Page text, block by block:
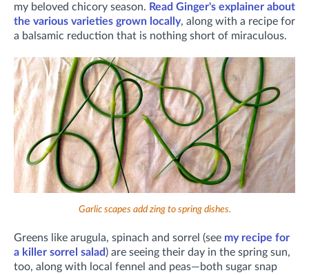
my beloved chicory season. Read Ginger's explainer about
the various varieties grown locally, along with a recipe for
a balsamic reduction that is nothing short of miraculous.
Garlic scapes add zing to spring dishes.
Greens like arugula, spinach and sorrel (see my recipe for
a killer sorrel salad) are seeing their day in the spring sun,
too, along with local fennel and peas—both sugar snap